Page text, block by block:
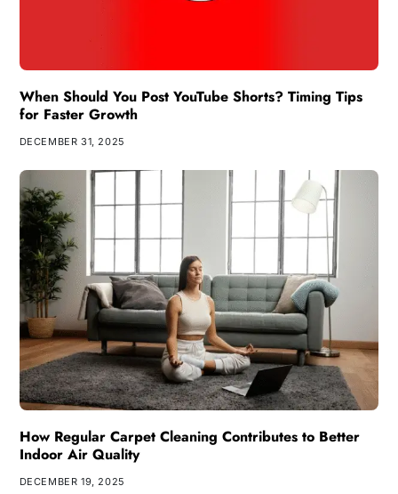
When Should You Post YouTube Shorts? Timing Tips
for Faster Growth
DECEMBER 31, 2025
How Regular Carpet Cleaning Contributes to Better
Indoor Air Quality
DECEMBER 19, 2025